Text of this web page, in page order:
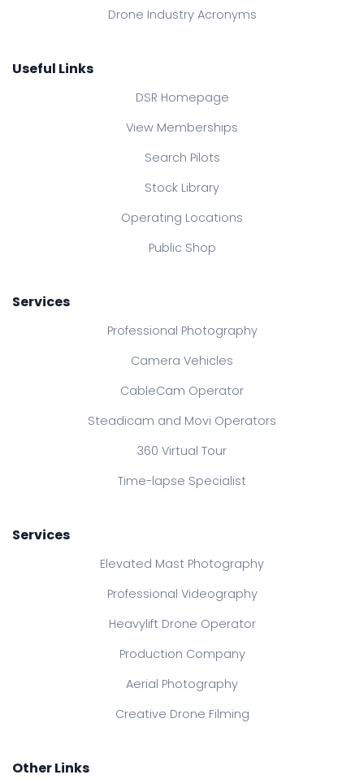
Drone Industry Acronyms
Useful Links
DSR Homepage
View Memberships
Search Pilots
Stock Library
Operating Locations
Public Shop
Services
Professional Photography
Camera Vehicles
CableCam Operator
Steadicam and Movi Operators
360 Virtual Tour
Time-lapse Specialist
Services
Elevated Mast Photography
Professional Videography
Heavylift Drone Operator
Production Company
Aerial Photography
Creative Drone Filming
Other Links